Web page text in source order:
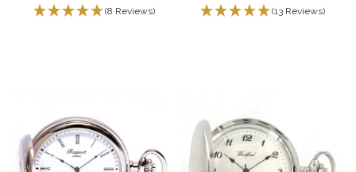
(8 Reviews) (13 Reviews)